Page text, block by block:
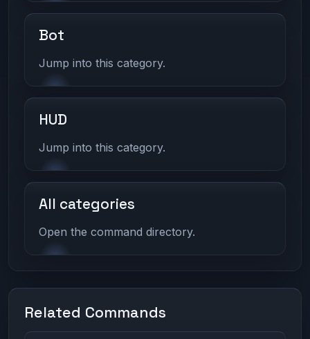
Bot
Jump into this category.
HUD
Jump into this category.
All categories
Open the command directory.
Related Commands